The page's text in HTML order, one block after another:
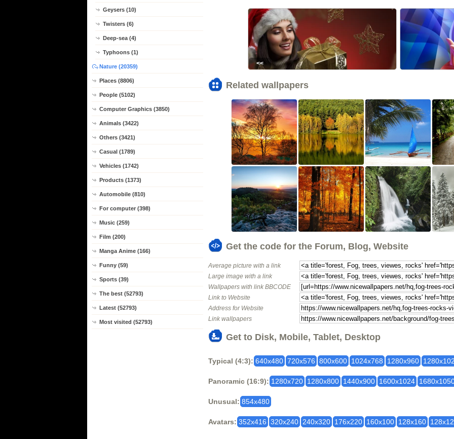
Geysers (10)
Twisters (6)
Deep-sea (4)
Typhoons (1)
Nature (20359)
Places (8806)
People (5102)
Computer Graphics (3850)
Animals (3422)
Others (3421)
Casual (1789)
Vehicles (1742)
Products (1373)
Automobile (810)
For computer (398)
Music (259)
Film (200)
Manga Anime (166)
Funny (59)
Sports (39)
The best (52793)
Latest (52793)
Most visited (52793)
<<
Related wallpapers
Get the code for the Forum, Blog, Website
Average picture with a link
Large image with a link
Wallpapers with link BBCODE
Link to Website
Address for Website
Link wallpapers
Get to Disk, Mobile, Tablet, Desktop
Typical (4:3): 640x480 720x576 800x600 1024x768 1280x960
Panoramic (16:9): 1280x720 1280x800 1440x900 1600x1024
Unusual: 854x480
Avatars: 352x416 320x240 240x320 176x220 160x100 128x160